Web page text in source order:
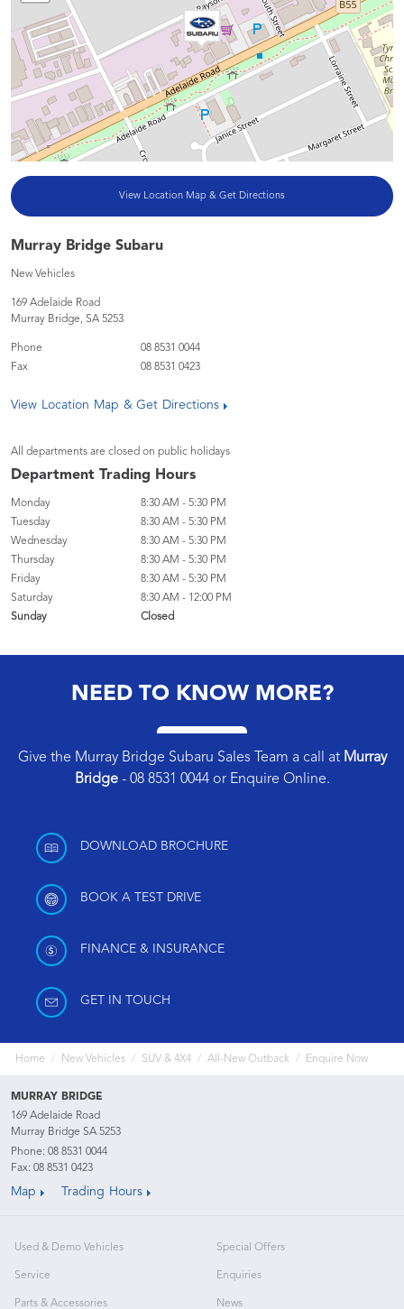
View Location Map & Get Directions
Murray Bridge Subaru
New Vehicles
169 Adelaide Road
Murray Bridge, SA 5253
Phone
08 8531 0044
Fax
08 8531 0423
View Location Map & Get Directions
All departments are closed on public holidays
Department Trading Hours
Monday
8:30 AM - 5:30 PM
Tuesday
8:30 AM - 5:30 PM
Wednesday
8:30 AM - 5:30 PM
Thursday
8:30 AM - 5:30 PM
Friday
8:30 AM - 5:30 PM
Saturday
8:30 AM - 12:00 PM
Sunday
Closed
NEED TO KNOW MORE?
Give the Murray Bridge Subaru Sales Team a call at Murray
Bridge- 08 8531 0044or Enquire Online.
DOWNLOAD BROCHURE
BOOK A TEST DRIVE
FINANCE & INSURANCE
GET IN TOUCH
Home New Vehicles SUV & 4X4 All-New Outback Enquire Now
MURRAY BRIDGE
169 Adelaide Road
Murray Bridge SA 5253
Phone: 08 8531 0044
Fax: 08 8531 0423
Map Trading Hours
Used & Demo Vehicles
Service
Parts & Accessories
Special Offers
Enquiries
News